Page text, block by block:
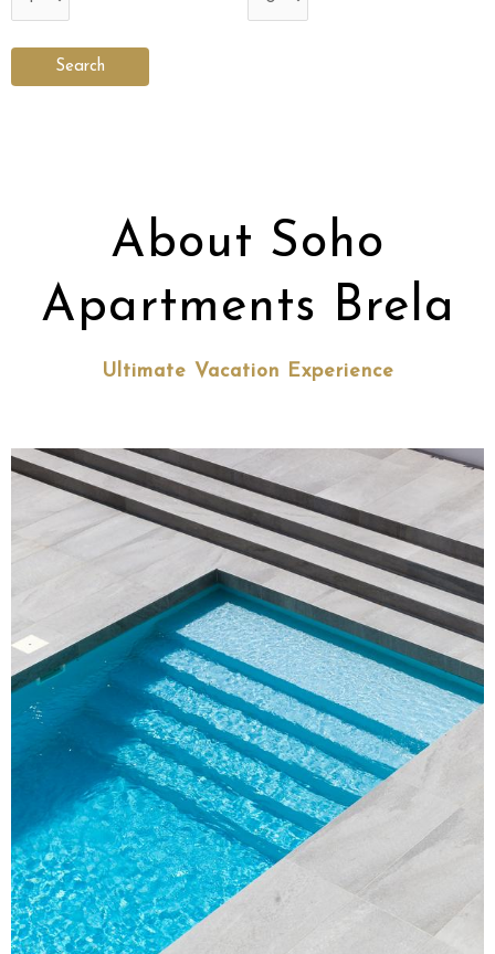
About Soho
Apartments Brela
Ultimate Vacation Experience